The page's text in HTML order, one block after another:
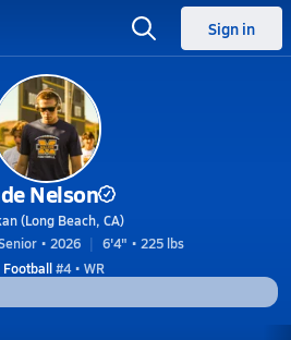
Sign in
Nelson
(Long Beach, CA)
• 2026
6'4" • 225 lbs
Football#4 • WR